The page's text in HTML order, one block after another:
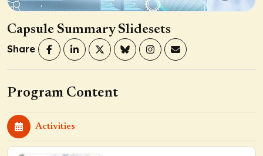
Capsule Summary Slidesets
Share
Program Content
Activities